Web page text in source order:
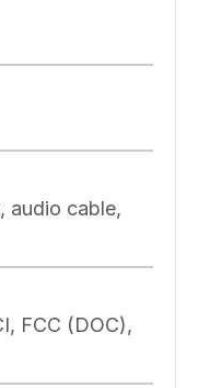
audio cable,
FCC (DOC),